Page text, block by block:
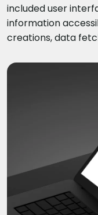
included user
information
creations, data